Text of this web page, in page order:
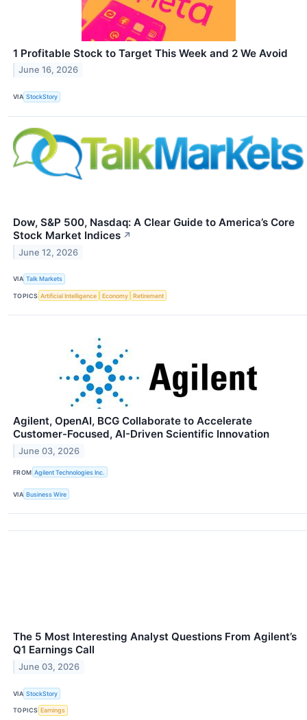
1 Profitable Stock to Target This Week and 2 We Avoid
June 16, 2026
VIA StockStory
Dow, S&P 500, Nasdaq: A Clear Guide to America’s Core
Stock Market Indices ↗
June 12, 2026
VIA Talk Markets
TOPICS Artificial Intelligence Economy Retirement
Agilent, OpenAI, BCG Collaborate to Accelerate
Customer-Focused, AI-Driven Scientific Innovation
June 03, 2026
FROM Agilent Technologies Inc.
VIA Business Wire
The 5 Most Interesting Analyst Questions From Agilent’s
Q1 Earnings Call
June 03, 2026
VIA StockStory
TOPICS Earnings